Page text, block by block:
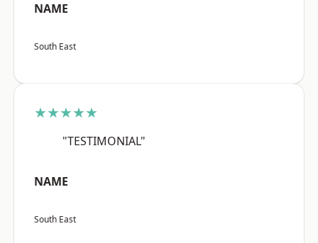
NAME
South East
★★★★★
"TESTIMONIAL"
NAME
South East